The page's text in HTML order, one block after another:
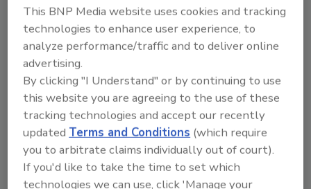
Response Report, phishing, hacking, and
malware accounted for approximately 31
percent of incidents, followed by employee
actions and mistakes (24 percent).
Data Breach Investigations Reportshows that
there are often repeat offenders too: 30% of
phishing messages get opened by targeted
users and 12 percent of those users click on
the malicious attachment or link multiple
times.
This BNP Media website uses cookies and tracking
technologies to enhance user experience, to
analyze performance/traffic and to deliver online
advertising.
By clicking "I Understand" or by continuing to use
this website you are agreeing to the use of these
tracking technologies and accept our recently
updatedTerms and Conditions (which require
you to arbitrate claims individually out of court).
If you'd like to take the time to set which
technologies we can use, click 'Manage your